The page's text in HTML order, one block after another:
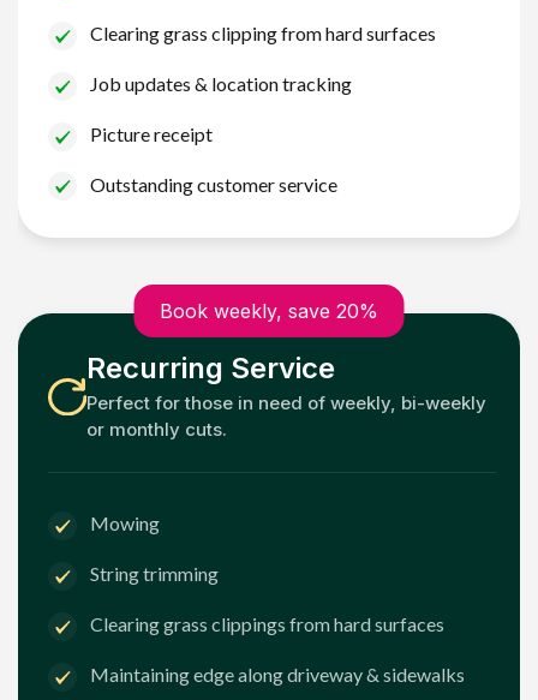
Clearing grass clipping from hard surfaces
Job updates & location tracking
Picture receipt
Outstanding customer service
Book weekly, save 20%
Recurring Service
Perfect for those in need of weekly, bi-weekly
or monthly cuts.
Mowing
String trimming
Clearing grass clippings from hard surfaces
Maintaining edge along driveway & sidewalks